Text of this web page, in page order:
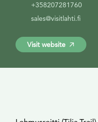
+358207281760
sales@visitlahti.fi
Visit website